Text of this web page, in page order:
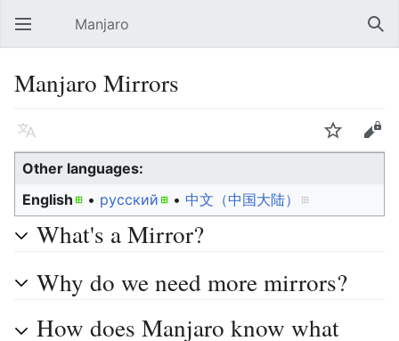
Open main menu Manjaro
Manjaro Mirrors
Language Watch
Edit
Other languages:
English
• ‎ русский • ‎ 中文（中国大陆）‎
What's a Mirror?
Why do we need more mirrors?
How does Manjaro know what